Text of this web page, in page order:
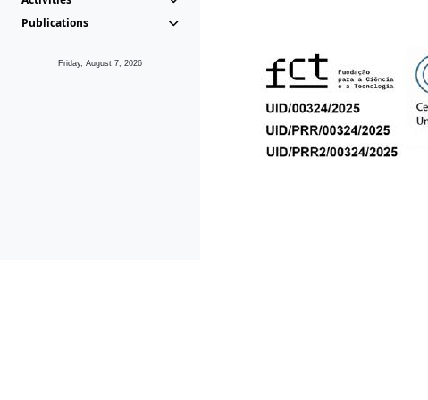
Publications
Friday, August 7, 2026